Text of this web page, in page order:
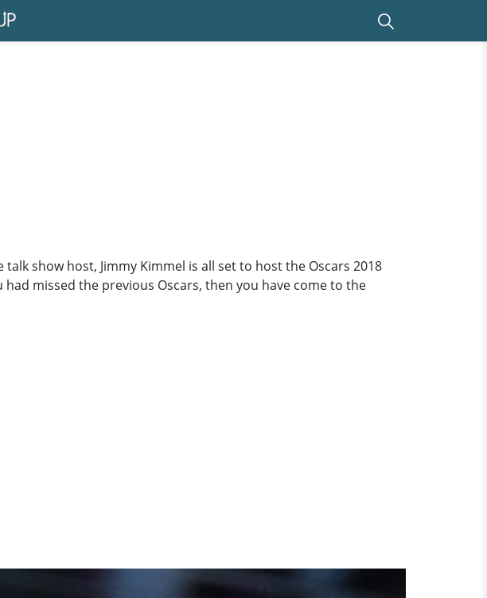
show host, Jimmy Kimmel is all set to host the Oscars 2018
missed the previous Oscars, then you have come to the